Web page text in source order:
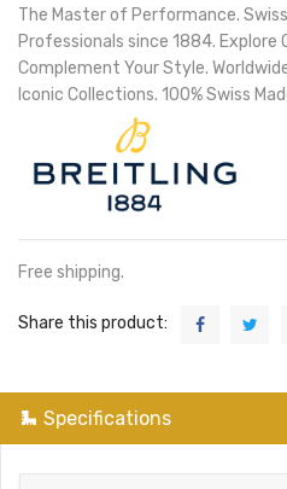
The Master of Performance.
Professionals since 1884. Explore
Complement Your Style.
Iconic Collections. 100% Swiss
Free shipping.
Share this product:
Specifications